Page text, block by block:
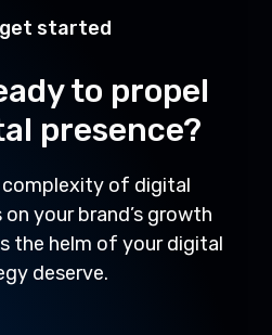
get started
to propel
presence?
complexity of digital
your brand’s growth
the helm of your digital
deserve.